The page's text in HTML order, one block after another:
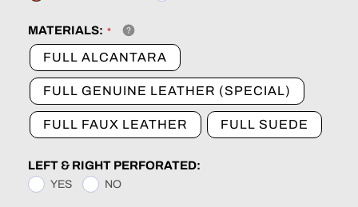
MATERIALS:
FULL ALCANTARA
FULL GENUINE LEATHER (SPECIAL)
FULL FAUX LEATHER FULL SUEDE
LEFT & RIGHT PERFORATED:
YES NO